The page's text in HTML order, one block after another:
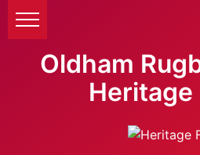
Oldham
Heritage